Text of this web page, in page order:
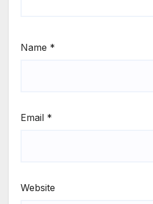
Name *
Email *
Website